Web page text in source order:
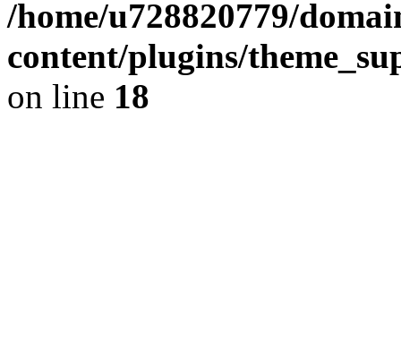
/home/u728820779/
content/plugins/
on line 18